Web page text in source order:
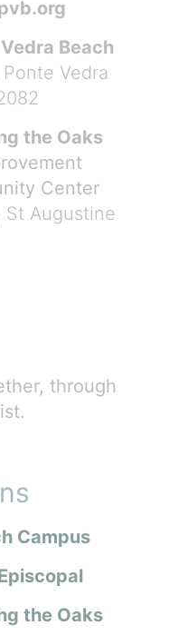
Beach
Vedra
the Oaks
Center
St Augustine
through
Campus
the Oaks